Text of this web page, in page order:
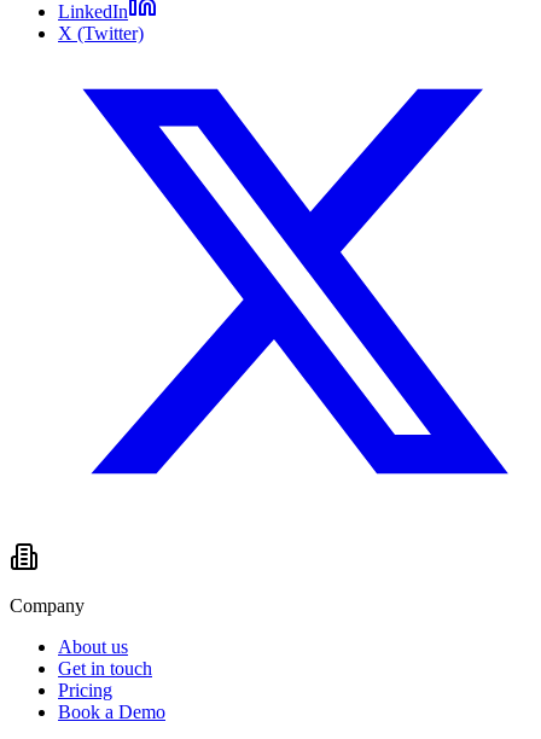
LinkedIn
X (Twitter)
Company
About us
Get in touch
Pricing
Book a Demo